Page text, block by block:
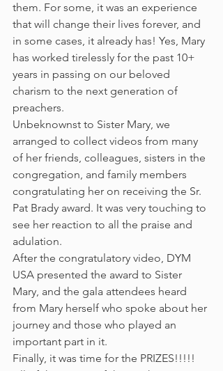
them. For some, it was an experience
that will change their lives forever, and
in some cases, it already has! Yes, Mary
has worked tirelessly for the past 10+
years in passing on our beloved
charism to the next generation of
preachers.
Unbeknownst to Sister Mary, we
arranged to collect videos from many
of her friends, colleagues, sisters in the
congregation, and family members
congratulating her on receiving the Sr.
Pat Brady award. It was very touching to
see her reaction to all the praise and
adulation.
After the congratulatory video, DYM
USA presented the award to Sister
Mary, and the gala attendees heard
from Mary herself who spoke about her
journey and those who played an
important part in it.
Finally, it was time for the PRIZES!!!!!